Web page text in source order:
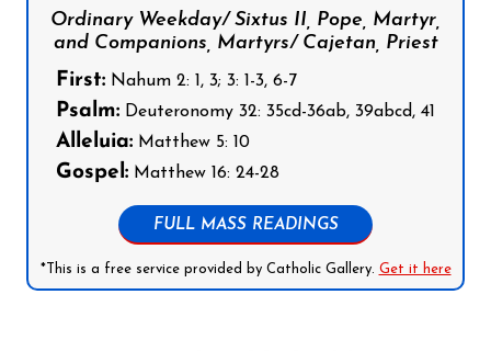
Ordinary Weekday/ Sixtus II, Pope, Martyr,
and Companions, Martyrs/ Cajetan, Priest
First: Nahum 2: 1, 3; 3: 1-3, 6-7
Psalm: Deuteronomy 32: 35cd-36ab, 39abcd, 41
Alleluia: Matthew 5: 10
Gospel: Matthew 16: 24-28
FULL MASS READINGS
*This is a free service provided by Catholic Gallery. Get it here